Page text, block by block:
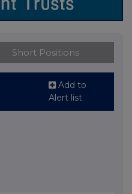
Short Positions
Add to
Alert list